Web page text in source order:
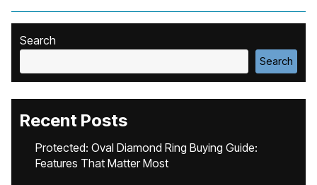
Search
Search
Recent Posts
Protected: Oval Diamond Ring Buying Guide:
Features That Matter Most